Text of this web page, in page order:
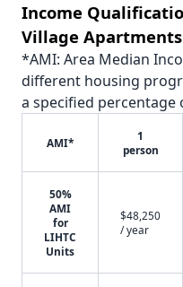
Income
Village Apartments
*AMI: Area Median
different housing
a specified percentage
AMI*
1
person
50%
AMI
for
LIHTC
Units
$48,250
/ year